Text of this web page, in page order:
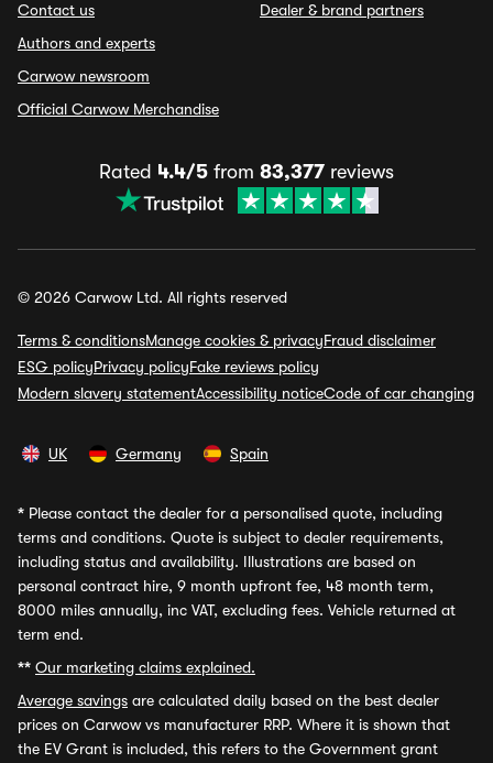
Contact us
Authors and experts
Carwow newsroom
Official Carwow Merchandise
Dealer & brand partners
Rated 4.4/5 from 83,377 reviews
© 2026 Carwow Ltd. All rights reserved
Terms & conditionsManage cookies & privacyFraud disclaimer
ESG policyPrivacy policyFake reviews policy
Modern slavery statementAccessibility noticeCode of car changing
UK Germany Spain
* Please contact the dealer for a personalised quote, including
terms and conditions. Quote is subject to dealer requirements,
including status and availability. Illustrations are based on
personal contract hire, 9 month upfront fee, 48 month term,
8000 miles annually, inc VAT, excluding fees. Vehicle returned at
term end.
** Our marketing claims explained.
Average savings are calculated daily based on the best dealer
prices on Carwow vs manufacturer RRP. Where it is shown that
the EV Grant is included, this refers to the Government grant